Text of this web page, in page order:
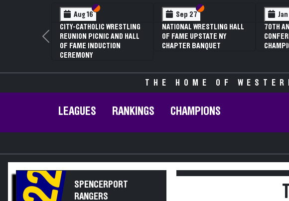
Section VI
CATHOLIC WRESTLING
PICNIC AND HALL
Section VI
Section V
NATIONAL WRESTLING HALL
OF FAME UPSTATE NY
CHAPTER BANQUET
70TH ANNUAL LIVINGSTON
CONFERENCE WRESTLING
CHAMPIONSHIPS
Previous
THE HOME OF
LEAGUES RANKINGS CHAMPIONS
SPENCERPORT
RANGERS